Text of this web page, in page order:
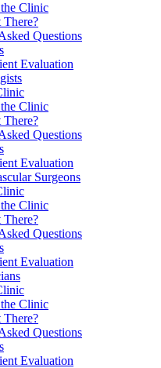
Clinic
Questions
Evaluation
Clinic
Questions
Evaluation
Surgeons
Clinic
Questions
Evaluation
Clinic
Questions
Evaluation